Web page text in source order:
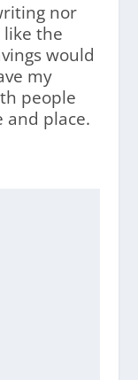
nor
the
would
my
people
place.